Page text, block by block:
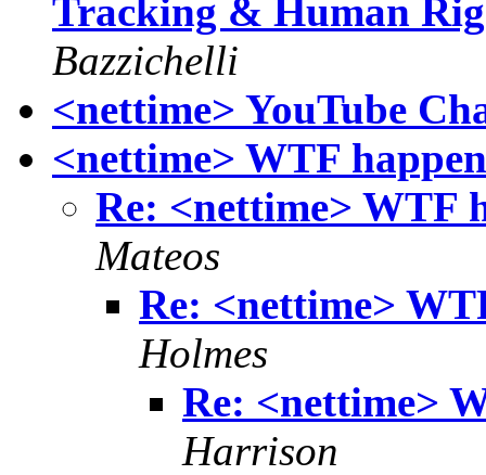
Tracking & Human
Bazzichelli
<nettime> YouTube
<nettime> WTF
Re: <nettime> WTF
Mateos
Re: <nettime>
Holmes
Re: <nettime>
Harrison